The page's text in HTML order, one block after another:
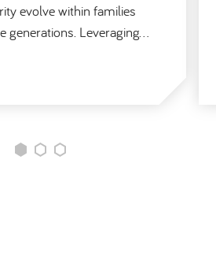
evolve within families
generations. Leveraging…